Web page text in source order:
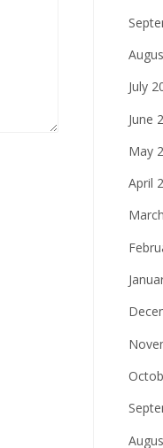
July
June
May
April